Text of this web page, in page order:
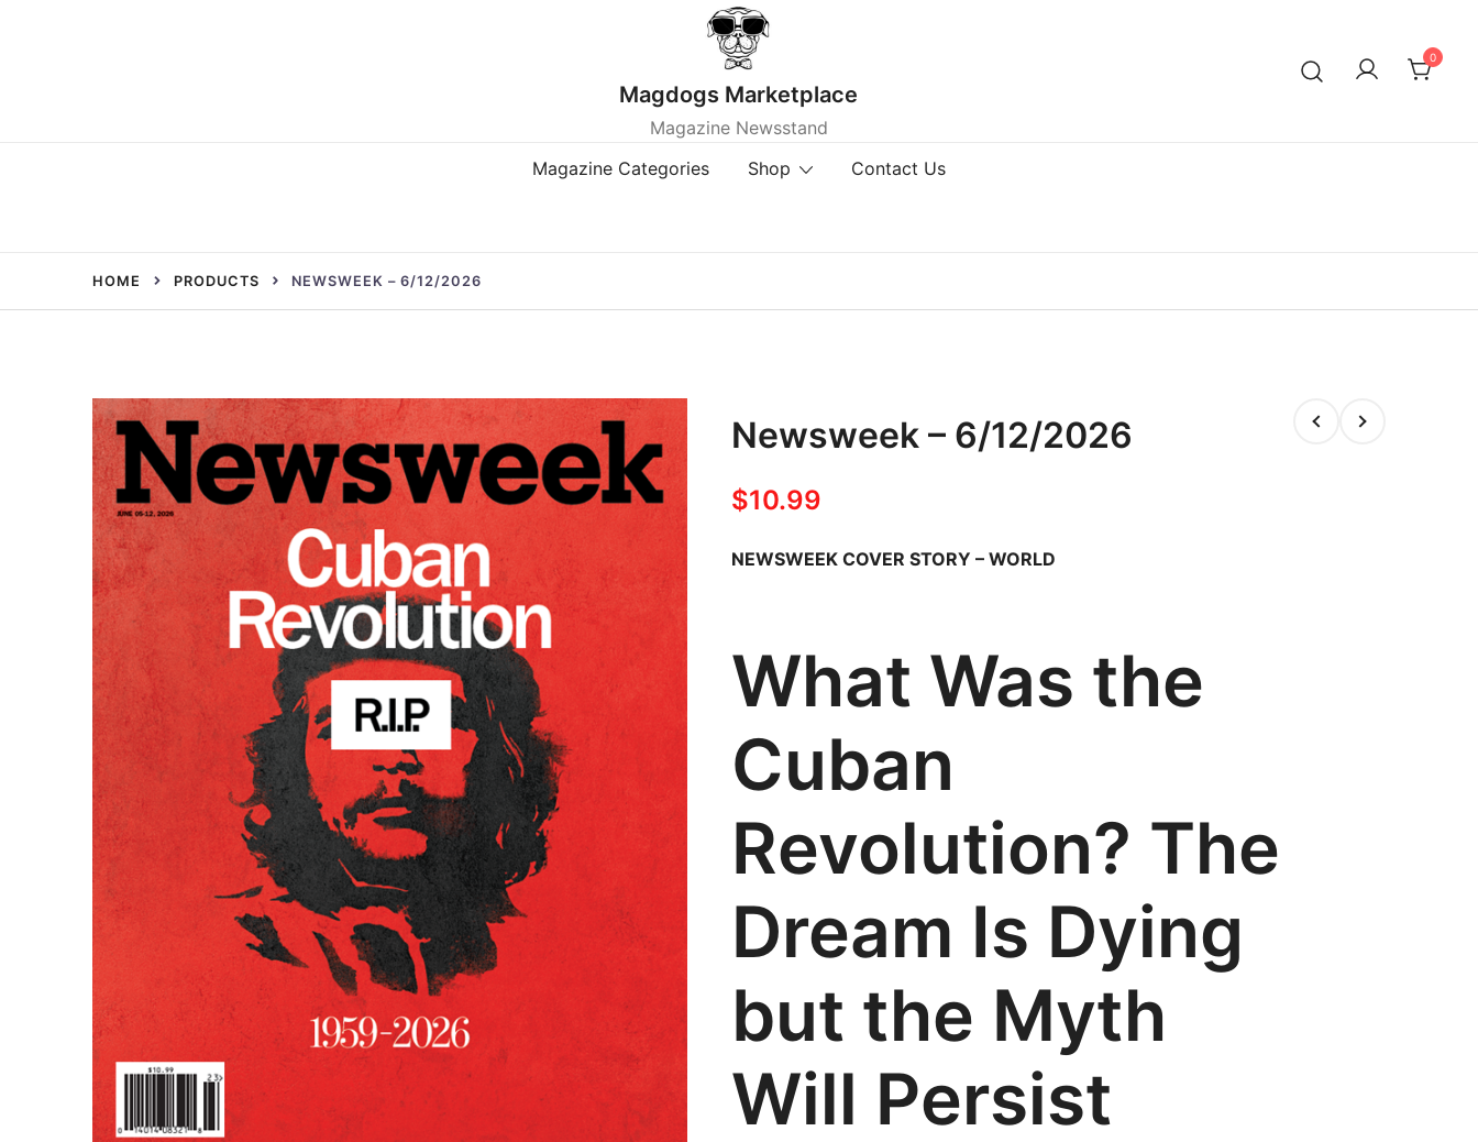
Magdogs Marketplace
Magazine Newsstand
0
Magazine Categories Shop Contact Us
HOME PRODUCTS NEWSWEEK – 6/12/2026
Newsweek – 6/12/2026
$10.99
NEWSWEEK COVER STORY – WORLD
What Was the
Cuban
Revolution? The
Dream Is Dying
but the Myth
Will Persist